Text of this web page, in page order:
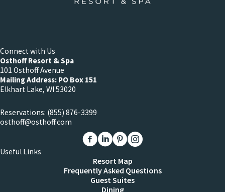
Connect with Us
Osthoff Resort & Spa
101 Osthoff Avenue
Mailing Address: PO Box 151
Elkhart Lake, WI 53020
Reservations: (855) 876-3399
osthoff@osthoff.com
Link to The Osthoff Resort Facebook
Link to The Osthoff Resort Linkedin
Link to The Osthoff Resort
Link to The Osthoff Resort
Useful Links
Resort Map
Frequently Asked Questions
Guest Suites
Dining